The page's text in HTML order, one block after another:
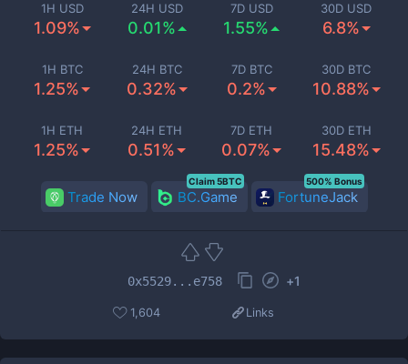
1H USD
1.09%
24H USD
0.01%
7D USD
1.55%
30D USD
6.8%
1H BTC
1.25%
24H BTC
0.32%
7D BTC
0.2%
30D BTC
10.88%
1H ETH
1.25%
24H ETH
0.51%
7D ETH
0.07%
30D ETH
15.48%
Trade Now BC.Game
Claim 5BTC
FortuneJack
500% Bonus
0x5529...e758 +1
1,604 Links